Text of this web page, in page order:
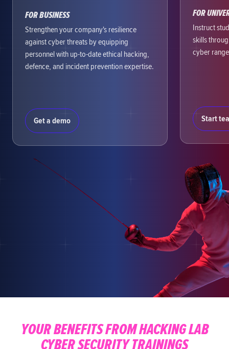
FOR BUSINESS
Strengthen your company's resilience
against cyber threats by equipping
personnel with up-to-date ethical hacking,
defence, and incident prevention expertise.
Get a demo
FOR
Instruct
skills
cyber
Start
YOUR BENEFITS FROM HACKING LAB
CYBER SECURITY TRAININGS